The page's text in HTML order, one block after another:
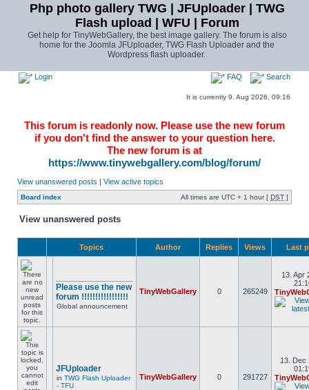
Php photo gallery TWG | JFUploader | TWG
Flash upload | WFU | Forum
Get help for TinyWebGallery, the best image gallery. The forum is also
home for the Joomla JFUploader, TWG Flash Uploader and the
Wordpress flash uploader.
Login FAQ Search
It is currently 9. Aug 2026, 09:16
This forum is readonly now. Please use the new forum
if you don't find the answer to your question here.
The new forum is at
https://www.tinywebgallery.com/blog/forum/
View unanswered posts | View active topics
Board index All times are UTC + 1 hour [ DST ]
View unanswered posts
Topics Author Replies Views Last
Please use the new
forum !!!!!!!!!!!!!!!!!
Global announcement
TinyWebGallery 0 265249
13. Apr
JFUploader
in TWG Flash Uploader
- TFU
TinyWebGallery 0 291727
13. Dec